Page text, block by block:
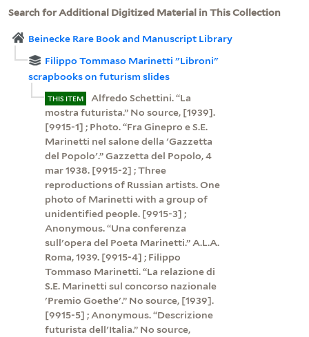
Search for Additional Digitized Material in This Collection
Beinecke Rare Book and Manuscript Library
Filippo Tommaso Marinetti "Libroni"
scrapbooks on futurism slides
THIS ITEM
Alfredo Schettini. “La
mostra futurista.” No source, [1939].
[9915-1] ; Photo. “Fra Ginepro e S.E.
Marinetti nel salone della 'Gazzetta
del Popolo'.” Gazzetta del Popolo, 4
mar 1938. [9915-2] ; Three
reproductions of Russian artists. One
photo of Marinetti with a group of
unidentified people. [9915-3] ;
Anonymous. “Una conferenza
sull'opera del Poeta Marinetti.” A.L.A.
Roma, 1939. [9915-4] ; Filippo
Tommaso Marinetti. “La relazione di
S.E. Marinetti sul concorso nazionale
'Premio Goethe'.” No source, [1939].
[9915-5] ; Anonymous. “Descrizione
futurista dell'Italia.” No source,